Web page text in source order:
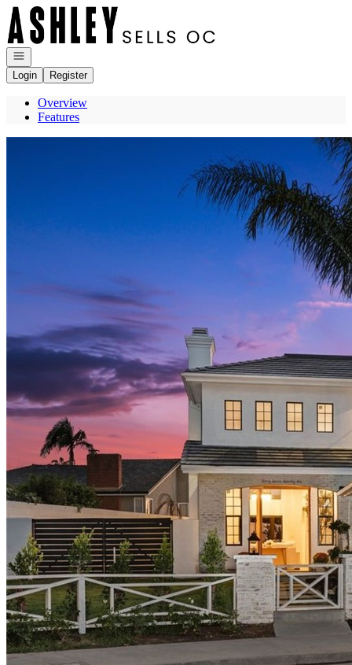
Go to: Homepage
Open navigation
Login
Register
Overview
Features